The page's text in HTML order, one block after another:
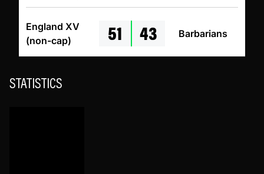
England XV
(non-cap)
51 43 Barbarians
STATISTICS